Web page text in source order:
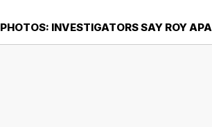
PHOTOS: INVESTIGATORS SAY ROY